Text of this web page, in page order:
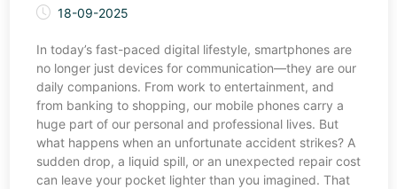
18-09-2025
In today’s fast-paced digital lifestyle, smartphones are
no longer just devices for communication—they are our
daily companions. From work to entertainment, and
from banking to shopping, our mobile phones carry a
huge part of our personal and professional lives. But
what happens when an unfortunate accident strikes? A
sudden drop, a liquid spill, or an unexpected repair cost
can leave your pocket lighter than you imagined. That